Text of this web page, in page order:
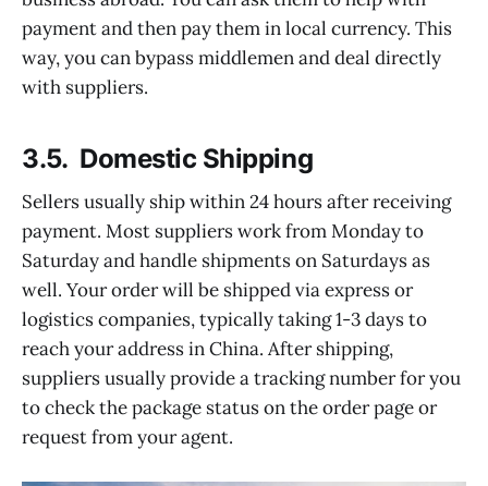
payment and then pay them in local currency. This
way, you can bypass middlemen and deal directly
with suppliers.
3.5. Domestic Shipping
Sellers usually ship within 24 hours after receiving
payment. Most suppliers work from Monday to
Saturday and handle shipments on Saturdays as
well. Your order will be shipped via express or
logistics companies, typically taking 1-3 days to
reach your address in China. After shipping,
suppliers usually provide a tracking number for you
to check the package status on the order page or
request from your agent.